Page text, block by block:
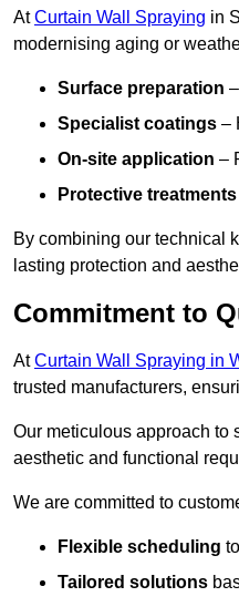
AtCurtain Wall Spraying in
modernising aging or
Surface preparation
Specialist coatings –
On-site application –
Protective treatments
By combining our technical
lasting protection and
Commitment to
AtCurtain Wall Spraying in
trusted manufacturers,
Our meticulous approach to
aesthetic and functional
We are committed to
Flexible scheduling
Tailored solutions